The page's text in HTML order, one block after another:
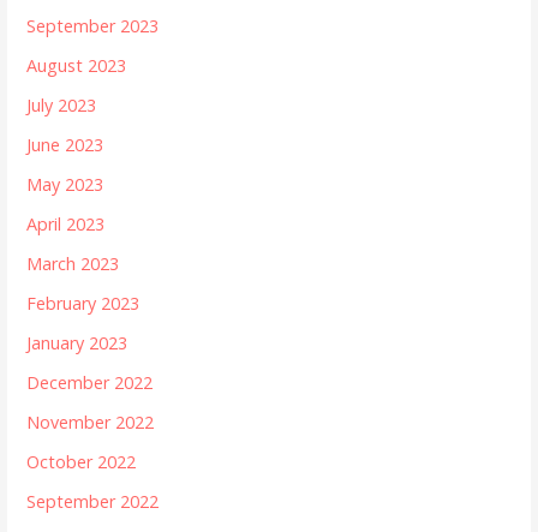
September 2023
August 2023
July 2023
June 2023
May 2023
April 2023
March 2023
February 2023
January 2023
December 2022
November 2022
October 2022
September 2022